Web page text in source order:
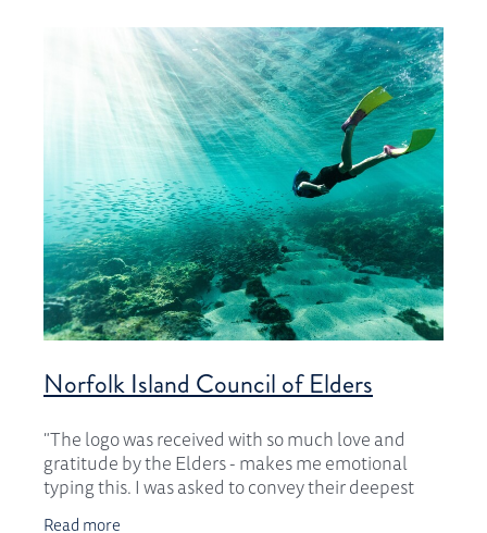
Norfolk Island Council of Elders
"The logo was received with so much love and
gratitude by the Elders - makes me emotional
typing this. I was asked to convey their deepest
appreciation and endorsement to you both for this
Read more